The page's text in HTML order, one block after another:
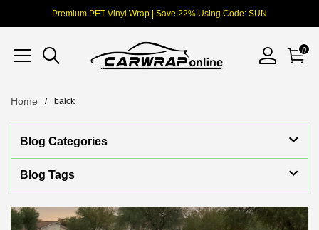
Premium PET Vinyl Wrap | Save 22% Using Code: SUN
0
Home balck
Blog Categories
Blog Tags